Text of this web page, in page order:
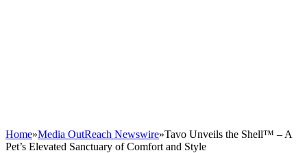
Home»Media OutReach Newswire»Tavo Unveils the Shell™ – A
Pet’s Elevated Sanctuary of Comfort and Style